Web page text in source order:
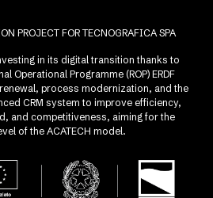
PROJECT FOR TECNOGRAFICA SPA
in its digital transition thanks to
Operational Programme (ROP) ERDF
process modernization, and the
CRM system to improve efficiency,
and competitiveness, aiming for the
of the ACATECH model.